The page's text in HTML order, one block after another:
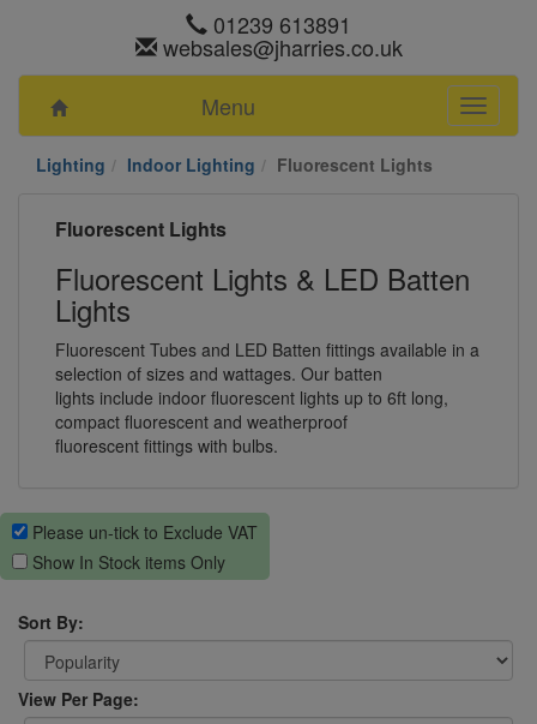
01239 613891
websales@jharries.co.uk
Menu
Toggle
Lighting
Indoor Lighting Fluorescent Lights
Fluorescent Lights
Fluorescent Lights & LED Batten
Lights
Fluorescent Tubes and LED Batten fittings available in a
selection of sizes and wattages. Our batten
lights include indoor fluorescent lights up to 6ft long,
compact fluorescent and weatherproof
fluorescent fittings with bulbs.
Please un-tick to Exclude VAT
Show In Stock items Only
Sort By:
View Per Page: